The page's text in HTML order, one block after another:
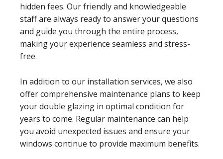
hidden fees. Our friendly and knowledgeable
staff are always ready to answer your questions
and guide you through the entire process,
making your experience seamless and stress-
free.
In addition to our installation services, we also
offer comprehensive maintenance plans to keep
your double glazing in optimal condition for
years to come. Regular maintenance can help
you avoid unexpected issues and ensure your
windows continue to provide maximum benefits.